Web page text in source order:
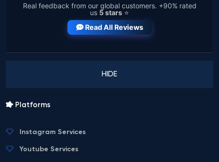
Real feedback from our global customers. +90% rated
us 5 stars ⭐
Read All Reviews
HIDE
Platforms
Instagram Services
Youtube Services